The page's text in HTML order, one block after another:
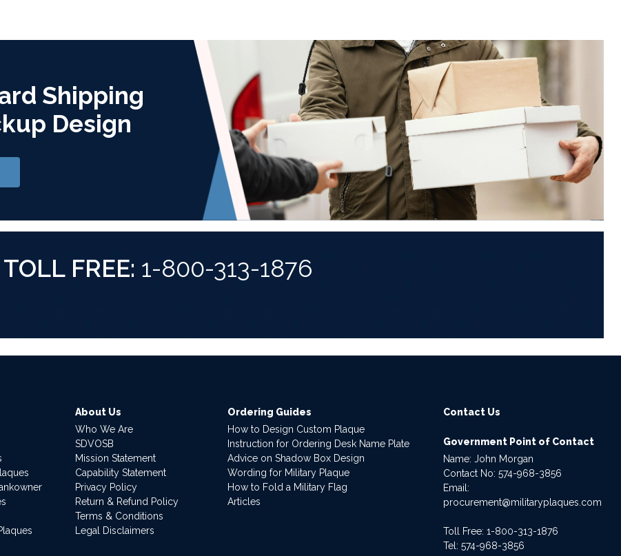
Shipping
Design
TOLL FREE: 1-800-313-1876
About Us
Who We Are
SDVOSB
Mission Statement
Capability Statement
Privacy Policy
Return & Refund Policy
Terms & Conditions
Legal Disclaimers
Ordering Guides
How to Design Custom Plaque
Instruction for Ordering Desk Name Plate
Advice on Shadow Box Design
Wording for Military Plaque
How to Fold a Military Flag
Articles
Contact Us
Government Point of Contact
Name: John Morgan
Contact No:574-968-3856
Email:
procurement@militaryplaques.com
Toll Free: 1-800-313-1876
Tel:574-968-3856